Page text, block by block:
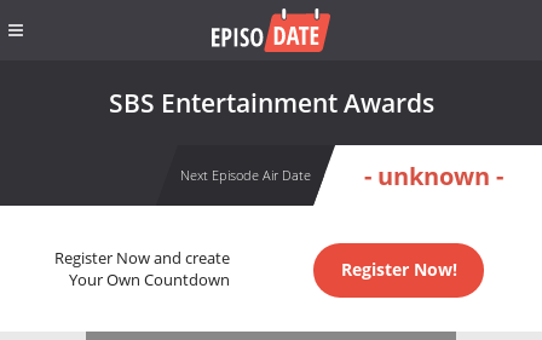
SBS Entertainment Awards
Next Episode Air Date - unknown -
Register Now and create
Your Own Countdown
Register Now!